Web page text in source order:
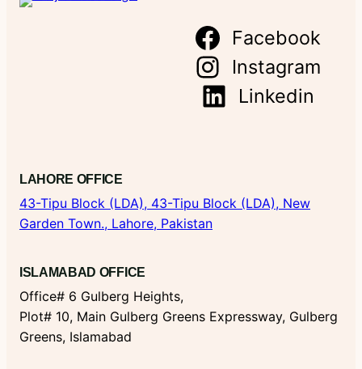
Facebook
Instagram
Linkedin
LAHORE OFFICE
43-Tipu Block (LDA), 43-Tipu Block (LDA), New
Garden Town., Lahore, Pakistan
ISLAMABAD OFFICE
Office# 6 Gulberg Heights,
Plot# 10, Main Gulberg Greens Expressway, Gulberg
Greens, Islamabad